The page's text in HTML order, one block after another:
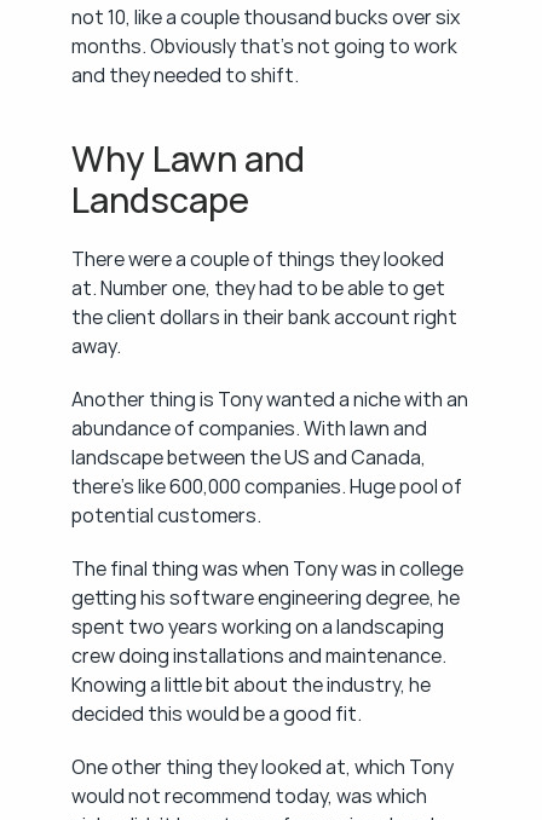
not 10, like a couple thousand bucks over six
months. Obviously that's not going to work
and they needed to shift.
Why Lawn and
Landscape
There were a couple of things they looked
at. Number one, they had to be able to get
the client dollars in their bank account right
away.
Another thing is Tony wanted a niche with an
abundance of companies. With lawn and
landscape between the US and Canada,
there's like 600,000 companies. Huge pool of
potential customers.
The final thing was when Tony was in college
getting his software engineering degree, he
spent two years working on a landscaping
crew doing installations and maintenance.
Knowing a little bit about the industry, he
decided this would be a good fit.
One other thing they looked at, which Tony
would not recommend today, was which